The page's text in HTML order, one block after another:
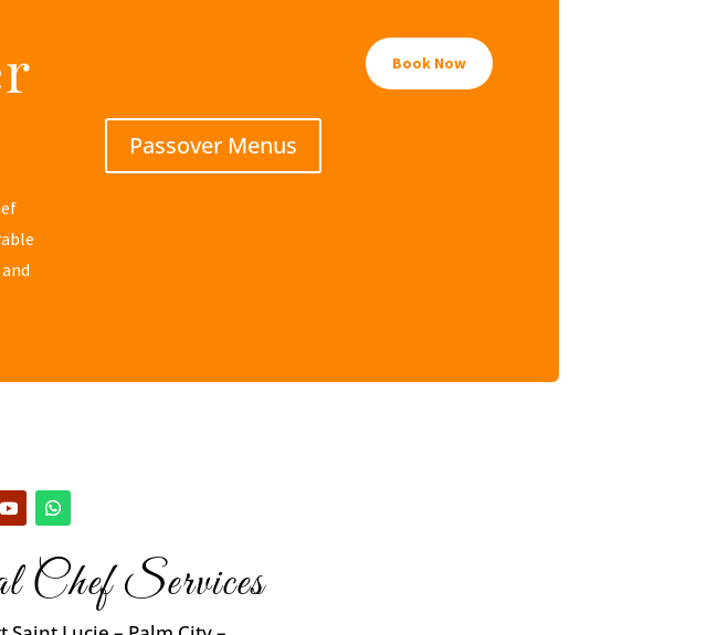
Book Now
Passover Menus
Chef Services